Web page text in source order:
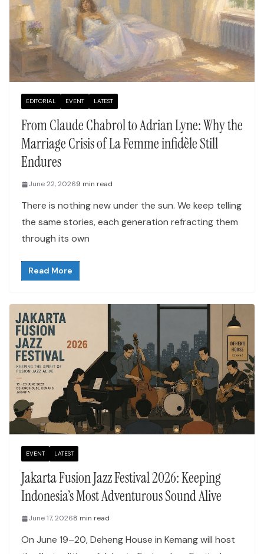
EDITORIAL EVENT LATEST
From Claude Chabrol to Adrian Lyne: Why the
Marriage Crisis of La Femme infidèle Still
Endures
June 22, 20269 min read
There is nothing new under the sun. We keep telling
the same stories, each generation refracting them
through its own
Read More
EVENT LATEST
Jakarta Fusion Jazz Festival 2026: Keeping
Indonesia’s Most Adventurous Sound Alive
June 17, 20268 min read
On June 19–20, Deheng House in Kemang will host